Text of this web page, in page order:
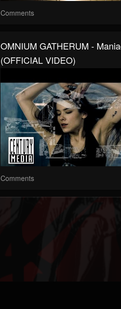
Comments
OMNIUM GATHERUM -
(OFFICIAL VIDEO)
Comments